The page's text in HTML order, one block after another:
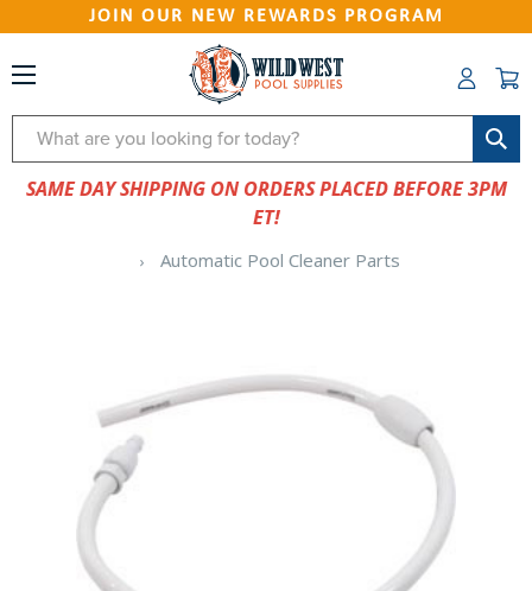
JOIN OUR NEW REWARDS PROGRAM
Search
SAME DAY SHIPPING ON ORDERS PLACED BEFORE 3PM
ET!
Automatic Pool Cleaner Parts